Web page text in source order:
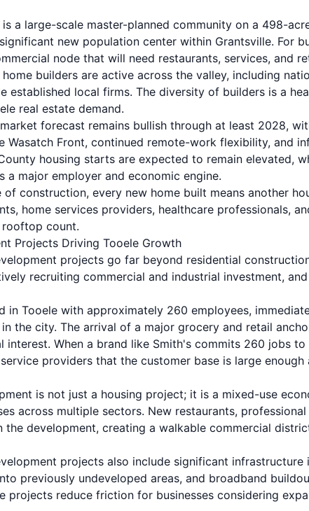
is a large-scale master-planned community on a 498-
new population center within Grantsville. For
node that will need restaurants, services, and
builders are active across the valley, including
established local firms. The diversity of builders is a
real estate demand.
forecast remains bullish through at least 2028,
Wasatch Front, continued remote-work flexibility, and
housing starts are expected to remain elevated,
major employer and economic engine.
of construction, every new home built means another
, home services providers, healthcare professionals,
count.
Projects Driving Tooele Growth
projects go far beyond residential
recruiting commercial and industrial investment,
in Tooele with approximately 260 employees,
the city. The arrival of a major grocery and retail
interest. When a brand like Smith's commits 260 jobs
providers that the customer base is large
is not just a housing project; it is a mixed-use
across multiple sectors. New restaurants,
the development, creating a walkable commercial
projects also include significant infrastructure
previously undeveloped areas, and broadband
projects reduce friction for businesses considering